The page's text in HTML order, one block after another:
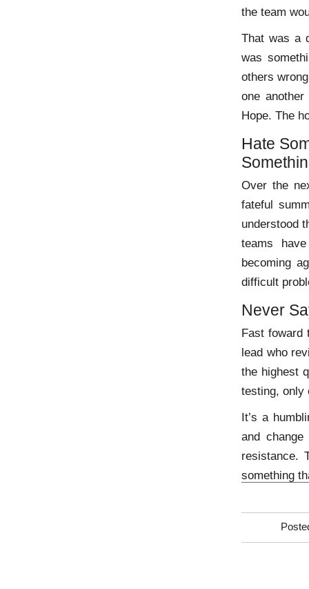
the team
That was a
was
others
one
Hope. The
Hate
Over the
fateful
understood
teams
becoming
difficult
Never
Fast foward
lead who
the highest
testing, only
It’s a
and
resistance.
something